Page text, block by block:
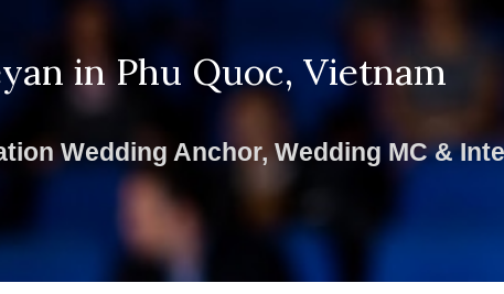
in Phu Quoc, Vietnam
Wedding Anchor, Wedding MC &